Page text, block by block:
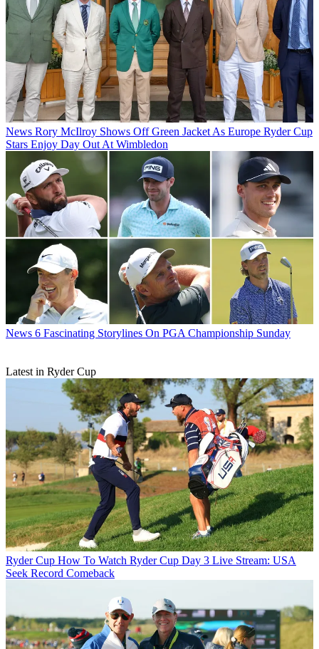
News Rory McIlroy Shows Off Green Jacket As Europe Ryder Cup
Stars Enjoy Day Out At Wimbledon
News 6 Fascinating Storylines On PGA Championship Sunday
Latest in Ryder Cup
Ryder Cup How To Watch Ryder Cup Day 3 Live Stream: USA
Seek Record Comeback